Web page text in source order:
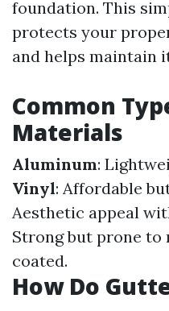
foundation. This
protects your
and helps maintain
Common
Materials
Aluminum:
Vinyl: Affordable
Aesthetic appeal
Strong but prone
coated.
How Do